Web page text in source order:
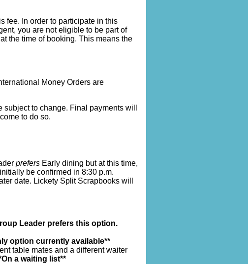
fee. In order to participate in this
you are not eligible to be part of
the time of booking. This means the
Money Orders are
to change. Final payments will
to do so.
prefersEarly dining but at this time,
be confirmed in 8:30 p.m.
date. Lickety Split Scrapbooks will
Leader prefers this option.
option currently available**
table mates and a different waiter
a waiting list**